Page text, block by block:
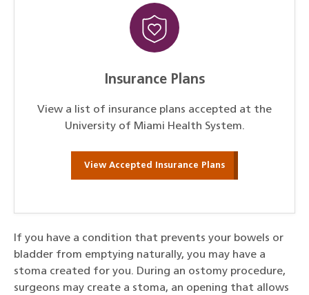
Insurance Plans
View a list of insurance plans accepted at the
University of Miami Health System.
View Accepted Insurance Plans
If you have a condition that prevents your bowels or
bladder from emptying naturally, you may have a
stoma created for you. During an ostomy procedure,
surgeons may create a stoma, an opening that allows